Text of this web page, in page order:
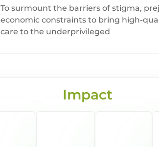
To surmount the barriers of stigma,
economic constraints to bring high-
care to the underprivileged
Impact